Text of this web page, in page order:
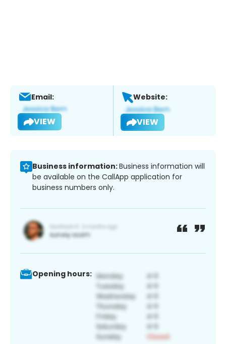
Email:
VIEW
Website:
VIEW
Business information:Business information will
be available on the CallApp application for
business numbers only.
Opening hours: